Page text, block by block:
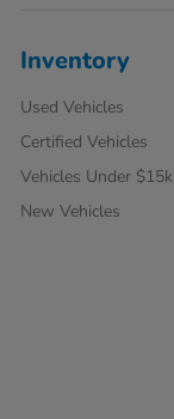
Inventory
Used Vehicles
Certified Vehicles
Vehicles Under $15k
New Vehicles